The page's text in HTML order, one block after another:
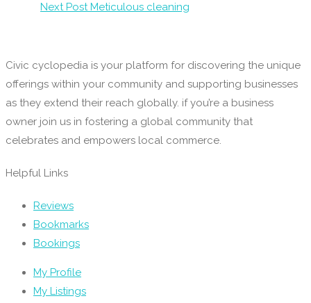
Next PostMeticulous cleaning
Civic cyclopedia is your platform for discovering the unique
offerings within your community and supporting businesses
as they extend their reach globally. if you’re a business
owner join us in fostering a global community that
celebrates and empowers local commerce.
Helpful Links
Reviews
Bookmarks
Bookings
My Profile
My Listings